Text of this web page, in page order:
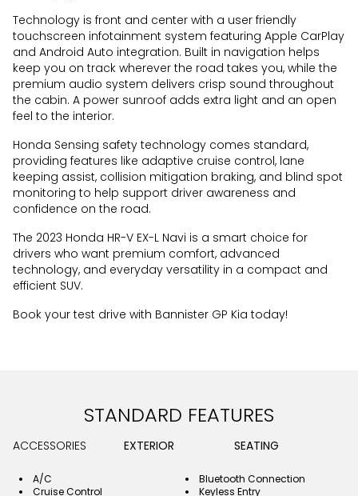
Technology is front and center with a user friendly
touchscreen infotainment system featuring Apple CarPlay
and Android Auto integration. Built in navigation helps
keep you on track wherever the road takes you, while the
premium audio system delivers crisp sound throughout
the cabin. A power sunroof adds extra light and an open
feel to the interior.
Honda Sensing safety technology comes standard,
providing features like adaptive cruise control, lane
keeping assist, collision mitigation braking, and blind spot
monitoring to help support driver awareness and
confidence on the road.
The 2023 Honda HR-V EX-L Navi is a smart choice for
drivers who want premium comfort, advanced
technology, and everyday versatility in a compact and
efficient SUV.
Book your test drive with Bannister GP Kia today!
STANDARD FEATURES
ACCESSORIES EXTERIOR SEATING
A/C
Bluetooth Connection
Cruise Control
Keyless Entry